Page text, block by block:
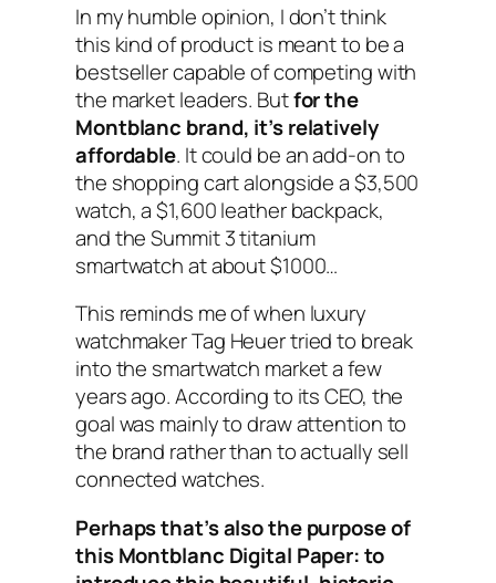
In my humble opinion, I don’t think
this kind of product is meant to be a
bestseller capable of competing with
the market leaders. Butfor the
Montblanc brand, it’s relatively
affordable. It could be an add-on to
the shopping cart alongside a $3,500
watch, a $1,600 leather backpack,
and the Summit 3 titanium
smartwatch at about $1000…
This reminds me of when luxury
watchmaker Tag Heuer tried to break
into the smartwatch market a few
years ago. According to its CEO, the
goal was mainly to draw attention to
the brand rather than to actually sell
connected watches.
Perhaps that’s also the purpose of
this Montblanc Digital Paper: to